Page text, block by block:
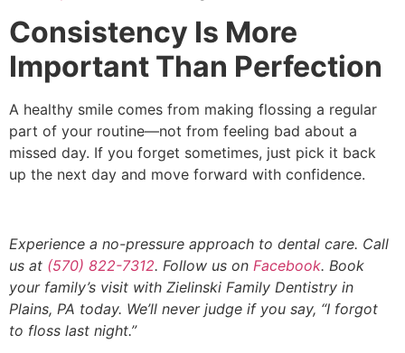
Consistency Is More
Important Than Perfection
A healthy smile comes from making flossing a regular
part of your routine—not from feeling bad about a
missed day. If you forget sometimes, just pick it back
up the next day and move forward with confidence.
Experience a no-pressure approach to dental care. Call
us at (570) 822-7312. Follow us on Facebook. Book
your family’s visit with Zielinski Family Dentistry in
Plains, PA today. We’ll never judge if you say, “I forgot
to floss last night.”